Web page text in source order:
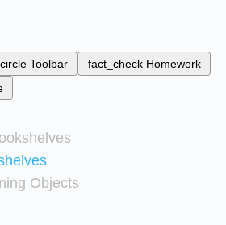
Toolbar fact_check Homework
Objects